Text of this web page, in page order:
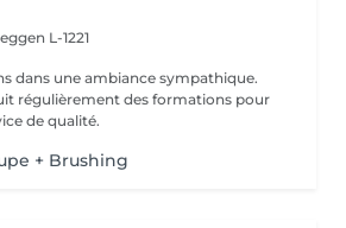
L-1221
dans une ambiance sympathique.
régulièrement des formations pour
de qualité.
+ Brushing